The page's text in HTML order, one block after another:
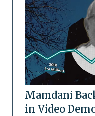
Mamdani
in Video